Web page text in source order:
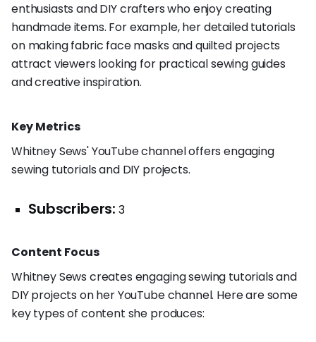
enthusiasts and DIY crafters who enjoy creating
handmade items. For example, her detailed tutorials
on making fabric face masks and quilted projects
attract viewers looking for practical sewing guides
and creative inspiration.
Key Metrics
Whitney Sews' YouTube channel offers engaging
sewing tutorials and DIY projects.
Subscribers: 3
Content Focus
Whitney Sews creates engaging sewing tutorials and
DIY projects on her YouTube channel. Here are some
key types of content she produces: